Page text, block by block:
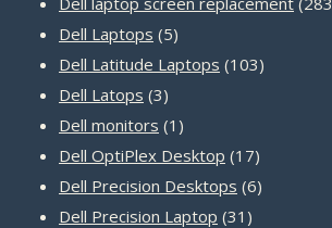
Dell Laptops 55
products
Dell Latitude Laptops 103103
Dell Latops 33
products
Dell monitors 1 1
product
Dell OptiPlex Desktop 1717
products
Dell Precision Desktops 66
Dell Precision Laptop 31 31